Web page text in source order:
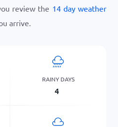
review the 14 day weather
arrive.
RAINY DAYS
4